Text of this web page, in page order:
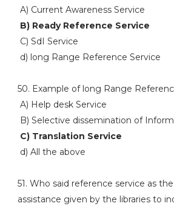
A) Current Awareness Service
B) Ready Reference Service
C) SdI Service
d) long Range Reference Service
50. Example of long Range
A) Help desk Service
B) Selective dissemination of
C) Translation Service
d) All the above
51. Who said reference service as
assistance given by the libraries to